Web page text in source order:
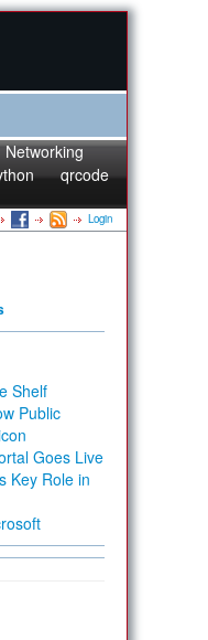
Networking
qrcode
Login
Shelf
Public
Goes Live
Key Role in